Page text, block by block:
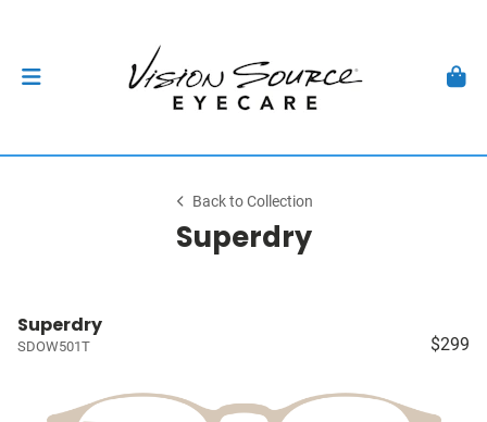
Back to Collection
Superdry
Superdry
SDOW501T $299